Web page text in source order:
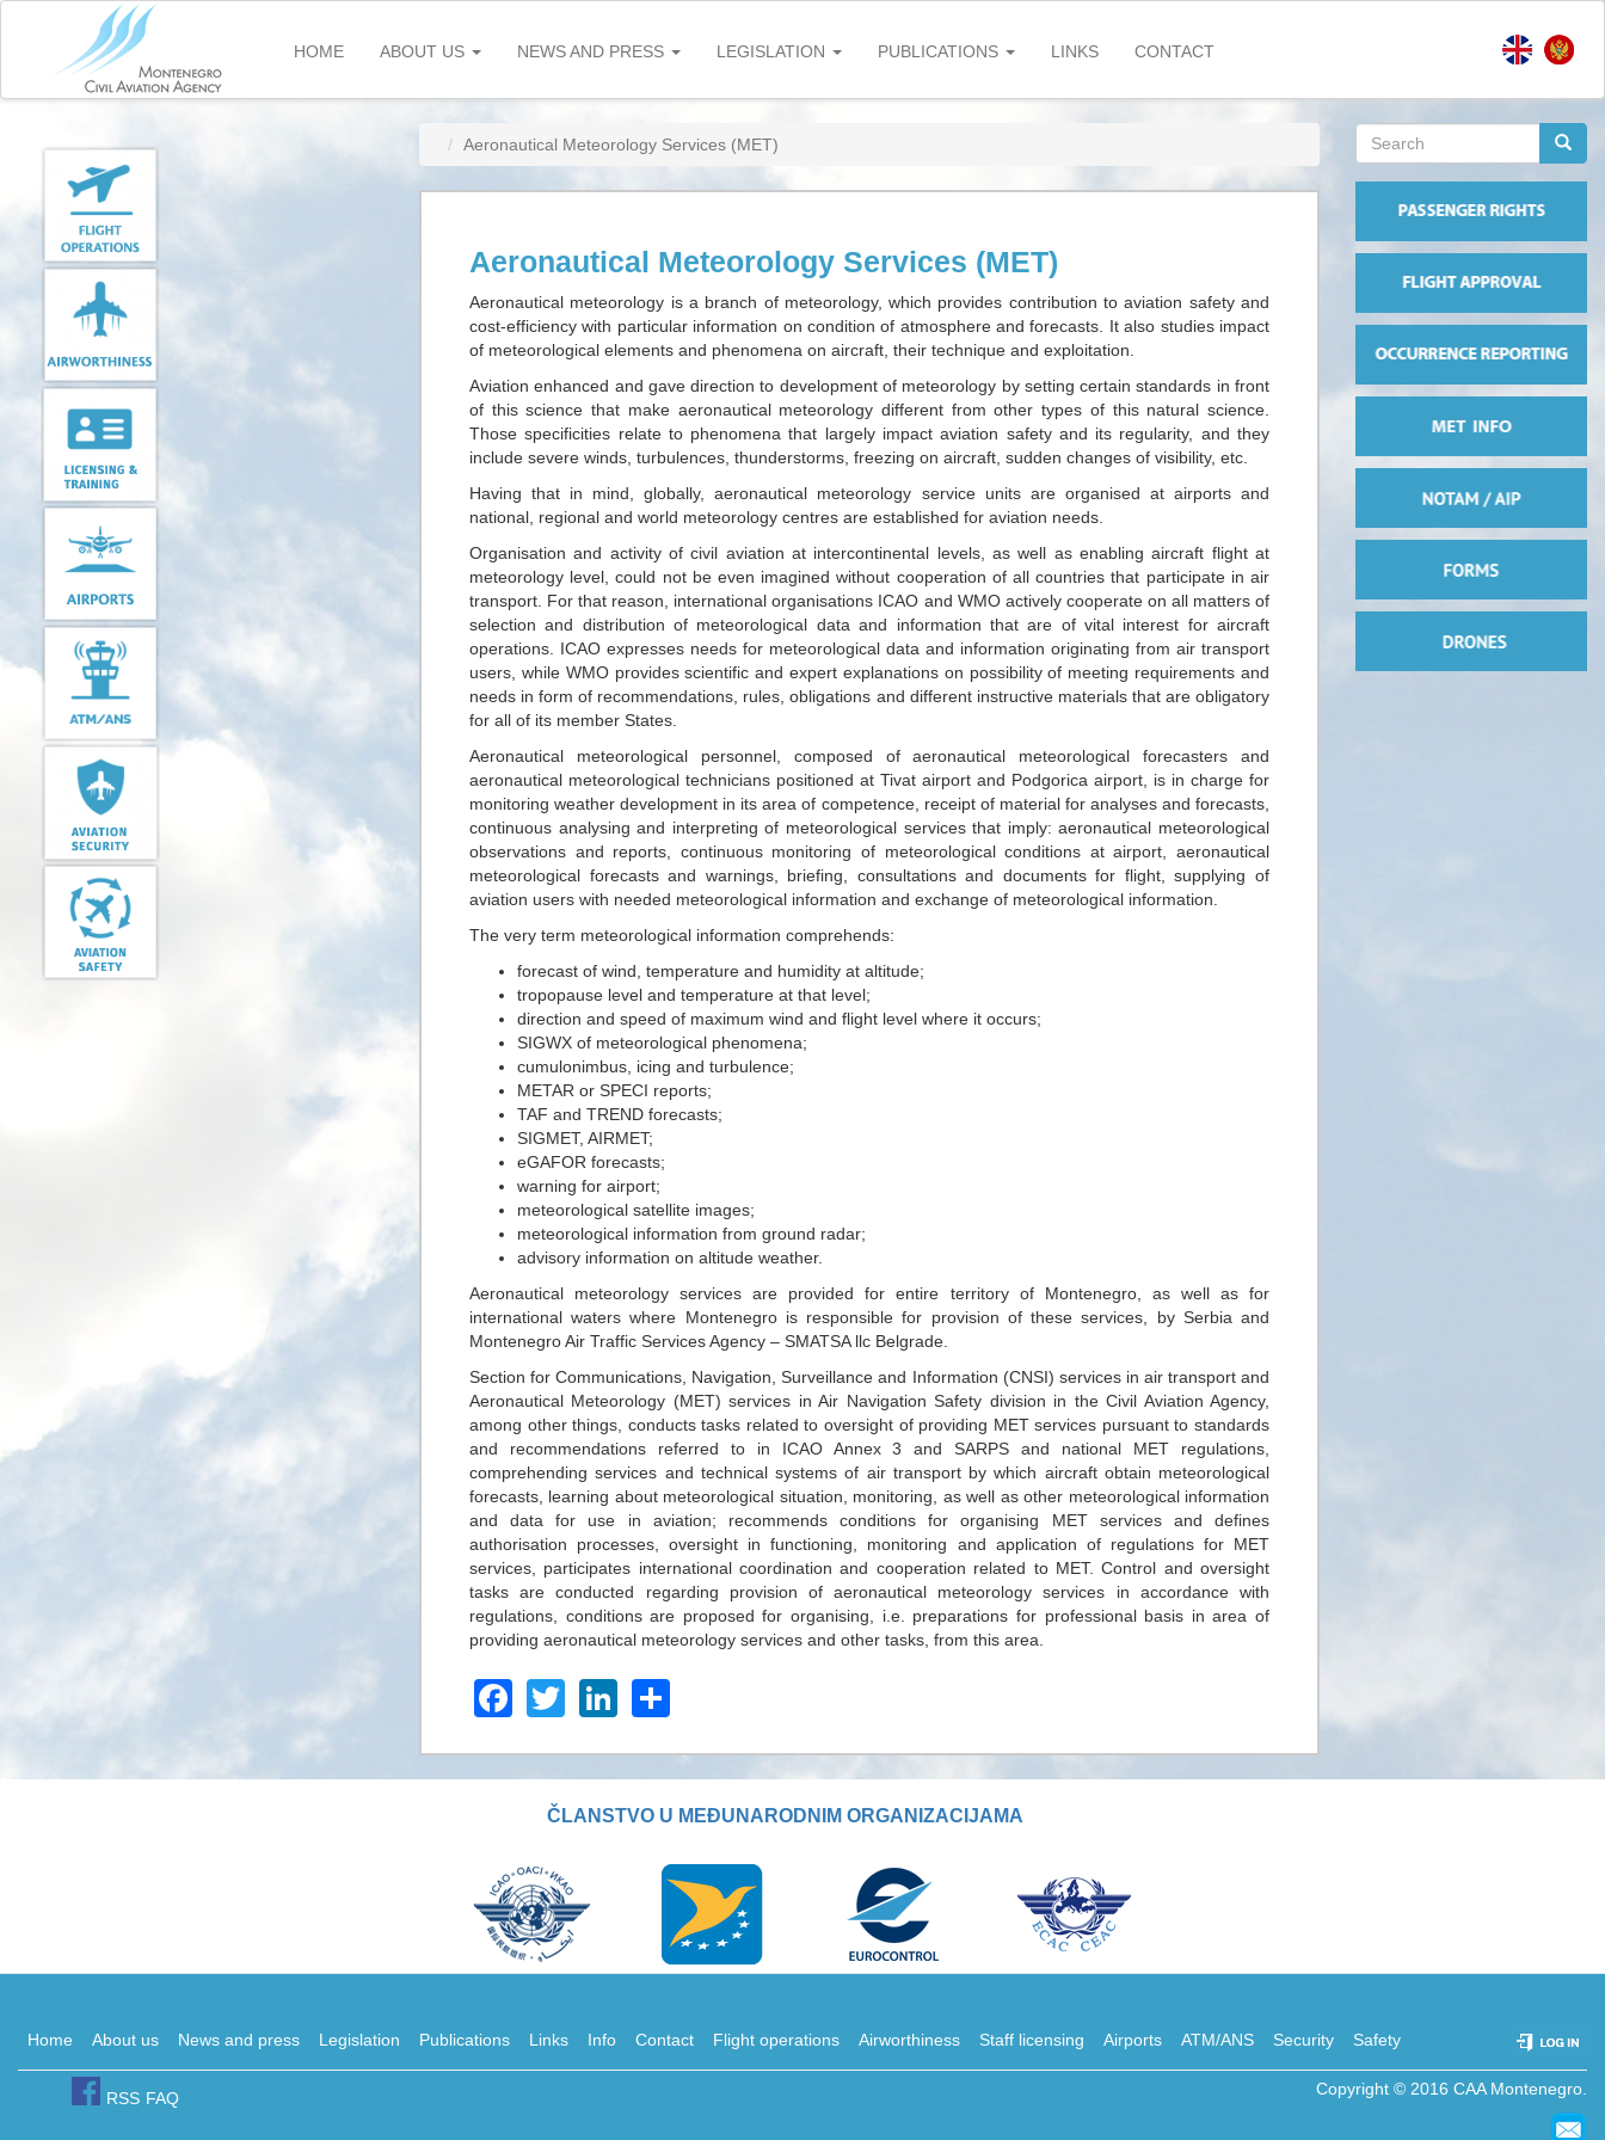
HOME ABOUT US NEWS AND PRESS LEGISLATION PUBLICATIONS LINKS CONTACT
Aeronautical Meteorology Services (MET)
Aeronautical Meteorology Services (MET)
Aeronautical meteorology is a branch of meteorology, which provides contribution to aviation safety and
cost-efficiency with particular information on condition of atmosphere and forecasts. It also studies impact
of meteorological elements and phenomena on aircraft, their technique and exploitation.
Aviation enhanced and gave direction to development of meteorology by setting certain standards in front
of this science that make aeronautical meteorology different from other types of this natural science.
Those specificities relate to phenomena that largely impact aviation safety and its regularity, and they
include severe winds, turbulences, thunderstorms, freezing on aircraft, sudden changes of visibility, etc.
Having that in mind, globally, aeronautical meteorology service units are organised at airports and
national, regional and world meteorology centres are established for aviation needs.
Organisation and activity of civil aviation at intercontinental levels, as well as enabling aircraft flight at
meteorology level, could not be even imagined without cooperation of all countries that participate in air
transport. For that reason, international organisations ICAO and WMO actively cooperate on all matters of
selection and distribution of meteorological data and information that are of vital interest for aircraft
operations. ICAO expresses needs for meteorological data and information originating from air transport
users, while WMO provides scientific and expert explanations on possibility of meeting requirements and
needs in form of recommendations, rules, obligations and different instructive materials that are obligatory
for all of its member States.
Aeronautical meteorological personnel, composed of aeronautical meteorological forecasters and
aeronautical meteorological technicians positioned at Tivat airport and Podgorica airport, is in charge for
monitoring weather development in its area of competence, receipt of material for analyses and forecasts,
continuous analysing and interpreting of meteorological services that imply: aeronautical meteorological
observations and reports, continuous monitoring of meteorological conditions at airport, aeronautical
meteorological forecasts and warnings, briefing, consultations and documents for flight, supplying of
aviation users with needed meteorological information and exchange of meteorological information.
The very term meteorological information comprehends:
forecast of wind, temperature and humidity at altitude;
tropopause level and temperature at that level;
direction and speed of maximum wind and flight level where it occurs;
SIGWX of meteorological phenomena;
cumulonimbus, icing and turbulence;
METAR or SPECI reports;
TAF and TREND forecasts;
SIGMET, AIRMET;
eGAFOR forecasts;
warning for airport;
meteorological satellite images;
meteorological information from ground radar;
advisory information on altitude weather.
Aeronautical meteorology services are provided for entire territory of Montenegro, as well as for
international waters where Montenegro is responsible for provision of these services, by Serbia and
Montenegro Air Traffic Services Agency – SMATSA llc Belgrade.
Section for Communications, Navigation, Surveillance and Information (CNSI) services in air transport and
Aeronautical Meteorology (MET) services in Air Navigation Safety division in the Civil Aviation Agency,
among other things, conducts tasks related to oversight of providing MET services pursuant to standards
and recommendations referred to in ICAO Annex 3 and SARPS and national MET regulations,
comprehending services and technical systems of air transport by which aircraft obtain meteorological
forecasts, learning about meteorological situation, monitoring, as well as other meteorological information
and data for use in aviation; recommends conditions for organising MET services and defines
authorisation processes, oversight in functioning, monitoring and application of regulations for MET
services, participates international coordination and cooperation related to MET. Control and oversight
tasks are conducted regarding provision of aeronautical meteorology services in accordance with
regulations, conditions are proposed for organising, i.e. preparations for professional basis in area of
providing aeronautical meteorology services and other tasks, from this area.
Facebook
TwitterLinkedIn
Search
form
ČLANSTVO U MEĐUNARODNIM ORGANIZACIJAMA
Home About us News and press Legislation Publications Links Info Contact Flight operations Airworthiness Staff licensing Airports ATM/ANS Security Safety
RSS FAQ Copyright © 2016 CAA Montenegro.